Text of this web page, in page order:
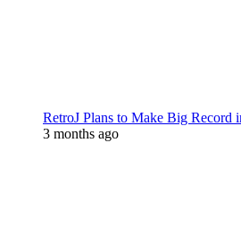
RetroJ Plans to Make Big Record
3 months ago